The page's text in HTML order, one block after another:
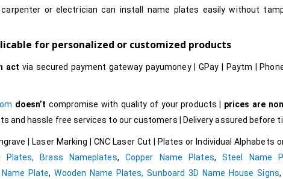
or electrician can install name plates easily without
for personalized or customized products
act via secured payment gateway payumoney | GPay | Paytm |
doesn’t compromise with quality of your products | prices are
and hassle free services to our customers | Delivery assured before
| Laser Marking | CNC Laser Cut | Plates or Individual Alphabets
Plates, Brass Nameplates, Copper Name Plates,Steel Name
Plate,Wooden Name Plates, Sunboard 3D Name House Signs,